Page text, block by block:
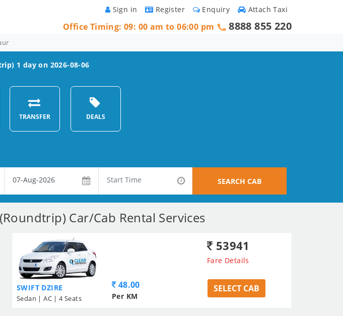
Attach Taxi
Enquiry
Register
Sign in
Office Timing: 09: 00 am to 06:00 pm 8888 855 220
1 day on 2026-08-06
TRANSFER DEALS
SEARCH CAB
Car/Cab Rental Services
SWIFT DZIRE
Sedan | AC | 4 Seats
53941
Fare Details
48.00
Per KM
SELECT CAB